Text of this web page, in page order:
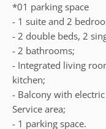
*01 parking space
- 1 suite and 2
- 2 double beds, 2
- 2 bathrooms;
- Integrated living
kitchen;
- Balcony with
Service area;
- 1 parking space.